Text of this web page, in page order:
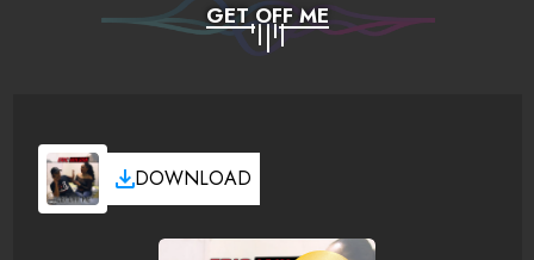
GET OFF ME
DOWNLOAD